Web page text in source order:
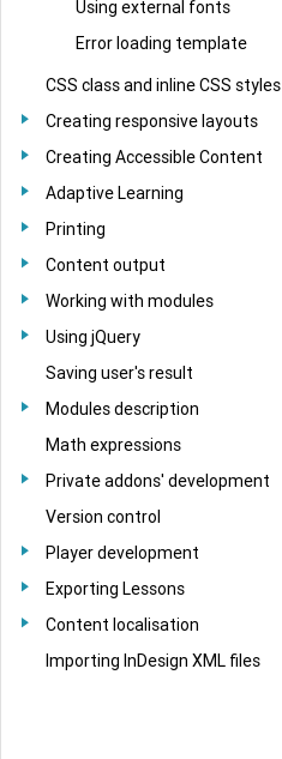
Using external fonts
Error loading template
CSS class and inline CSS styles
Creating responsive layouts
Creating Accessible Content
Adaptive Learning
Printing
Content output
Working with modules
Using jQuery
Saving user's result
Modules description
Math expressions
Private addons' development
Version control
Player development
Exporting Lessons
Content localisation
Importing InDesign XML files